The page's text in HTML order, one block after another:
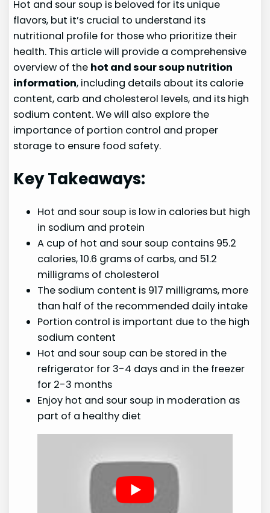
Hot and sour soup is beloved for its unique
flavors, but it’s crucial to understand its
nutritional profile for those who prioritize their
health. This article will provide a comprehensive
overview of the hot and sour soup nutrition
information, including details about its calorie
content, carb and cholesterol levels, and its high
sodium content. We will also explore the
importance of portion control and proper
storage to ensure food safety.
Key Takeaways:
Hot and sour soup is low in calories but high
in sodium and protein
A cup of hot and sour soup contains 95.2
calories, 10.6 grams of carbs, and 51.2
milligrams of cholesterol
The sodium content is 917 milligrams, more
than half of the recommended daily intake
Portion control is important due to the high
sodium content
Hot and sour soup can be stored in the
refrigerator for 3-4 days and in the freezer
for 2-3 months
Enjoy hot and sour soup in moderation as
part of a healthy diet